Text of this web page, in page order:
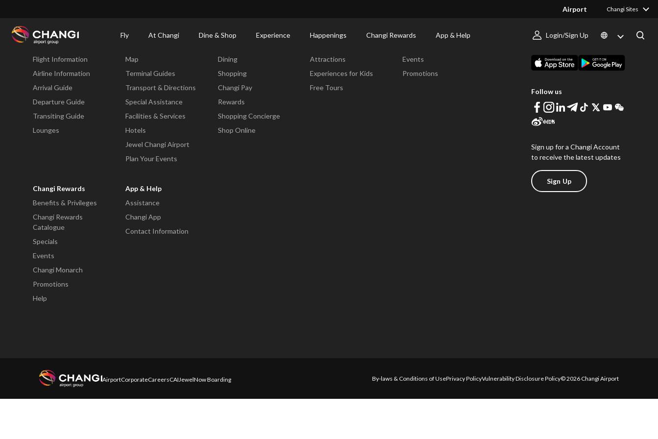
Airport Changi Sites
Fly At Changi Dine & Shop Experience Happenings Changi Rewards App & Help Login/Sign Up
Changi
Fly
Flight Information
Airline Information
Arrival Guide
Departure Guide
Transiting Guide
Lounges
Map
Terminal Guides
Transport & Directions
Special Assistance
Facilities & Services
Hotels
Jewel Changi Airport
Plan Your Events
Dining
Shopping
Changi Pay
Rewards
Shopping Concierge
Shop Online
Attractions
Experiences for Kids
Free Tours
Events
Promotions
Changi Rewards
Benefits & Privileges
Changi Rewards
Catalogue
Specials
Events
Changi Monarch
Promotions
Help
App & Help
Assistance
Changi App
Contact Information
Follow us
Sign up for a Changi Account
to receive the latest updates
Sign Up
AirportCorporateCareersCAIJewelNow Boarding By-laws & Conditions of UsePrivacy PolicyVulnerability Disclosure Policy© 2026 Changi Airport